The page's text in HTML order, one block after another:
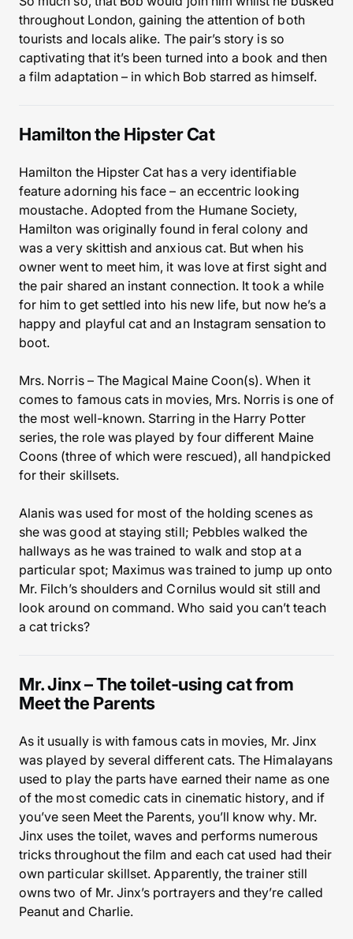
throughout London, gaining the attention of both
tourists and locals alike. The pair’s story is so
captivating that it’s been turned into a book and then
a film adaptation – in which Bob starred as himself.
Hamilton the Hipster Cat
Hamilton the Hipster Cat has a very identifiable
feature adorning his face – an eccentric looking
moustache. Adopted from the Humane Society,
Hamilton was originally found in feral colony and
was a very skittish and anxious cat. But when his
owner went to meet him, it was love at first sight and
the pair shared an instant connection. It took a while
for him to get settled into his new life, but now he’s a
happy and playful cat and an Instagram sensation to
boot.
Mrs. Norris – The Magical Maine Coon(s). When it
comes to famous cats in movies, Mrs. Norris is one of
the most well-known. Starring in the Harry Potter
series, the role was played by four different Maine
Coons (three of which were rescued), all handpicked
for their skillsets.
Alanis was used for most of the holding scenes as
she was good at staying still; Pebbles walked the
hallways as he was trained to walk and stop at a
particular spot; Maximus was trained to jump up onto
Mr. Filch’s shoulders and Cornilus would sit still and
look around on command. Who said you can’t teach
a cat tricks?
Mr. Jinx – The toilet-using cat from
Meet the Parents
As it usually is with famous cats in movies, Mr. Jinx
was played by several different cats. The Himalayans
used to play the parts have earned their name as one
of the most comedic cats in cinematic history, and if
you’ve seen Meet the Parents, you’ll know why. Mr.
Jinx uses the toilet, waves and performs numerous
tricks throughout the film and each cat used had their
own particular skillset. Apparently, the trainer still
owns two of Mr. Jinx’s portrayers and they’re called
Peanut and Charlie.